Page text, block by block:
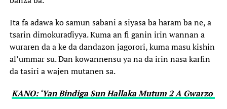
Ita fa adawa ko samun sabani a siyasa ba haram ba ne, a
tsarin dimokuraɗiyya. Kuma an fi ganin irin wannan a
wuraren da a ke da dandazon jagorori, kuma masu kishin
al’ummar su. Dan kowannensu ya na da irin nasa karfin
da tasiri a wajen mutanen sa.
KANO: ‘Yan Bindiga Sun Hallaka Mutum 2 A Gwarzo ‎